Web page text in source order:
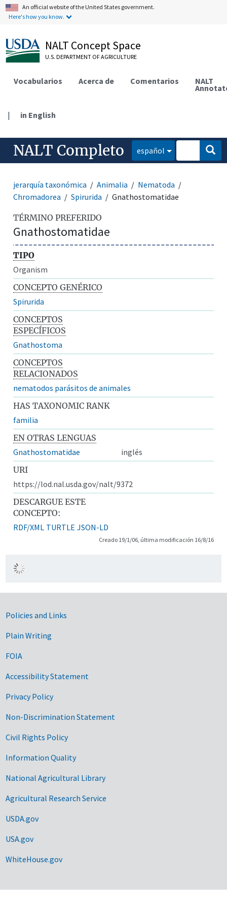
An official website of the United States government.
Here's how you know.
NALT Concept Space
U.S. DEPARTMENT OF AGRICULTURE
Vocabularios Acerca de Comentarios NALT
| in English
NALT Completo español
jerarquía taxonómica Animalia
Nematoda
Chromadorea
Spirurida Gnathostomatidae
TÉRMINO PREFERIDO
Gnathostomatidae
TIPO
Organism
CONCEPTO GENÉRICO
Spirurida
CONCEPTOS
ESPECÍFICOS
Gnathostoma
CONCEPTOS
RELACIONADOS
nematodos parásitos de animales
HAS TAXONOMIC RANK
familia
EN OTRAS LENGUAS
Gnathostomatidae
inglés
URI
https://lod.nal.usda.gov/nalt/9372
DESCARGUE ESTE
CONCEPTO:
RDF/XML TURTLE JSON-LD
Creado 19/1/06, última modificación 16/8/16
Government Links
Policies and Links
Plain Writing
FOIA
Accessibility Statement
Privacy Policy
Non-Discrimination Statement
Civil Rights Policy
Information Quality
National Agricultural Library
Agricultural Research Service
USDA.gov
USA.gov
WhiteHouse.gov